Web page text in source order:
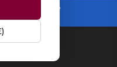
off sitewide
31 August